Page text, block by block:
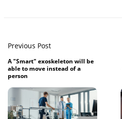
Previous Post
A "Smart" exoskeleton will be
able to move instead of a
person